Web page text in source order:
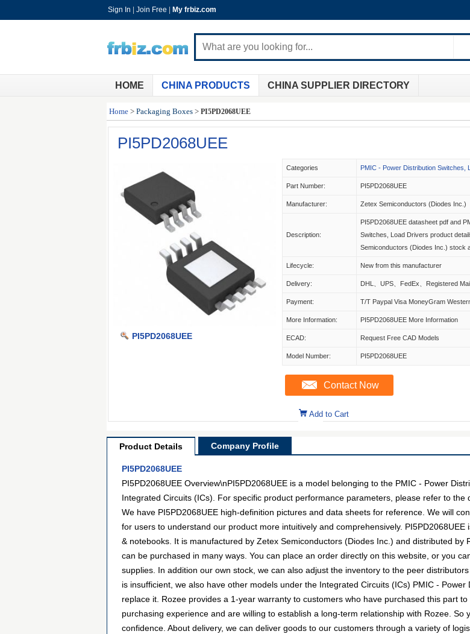
Sign In Join Free My frbiz.com
HOME CHINA PRODUCTS CHINA SUPPLIER DIRECTORY
Home > Packaging Boxes > PI5PD2068UEE
PI5PD2068UEE
PI5PD2068UEE
Categories PMIC - Power Distribution Switches,
Part Number: PI5PD2068UEE
Manufacturer: Zetex Semiconductors (Diodes Inc.)
Description:
PI5PD2068UEE datasheet pdf and
Switches, Load Drivers product
Semiconductors (Diodes Inc.) stock
Lifecycle: New from this manufacturer
Delivery: DHL、UPS、FedEx、Registered
Payment: T/T Paypal Visa MoneyGram
More Information: PI5PD2068UEE More Information
ECAD: Request Free CAD Models
Model Number: PI5PD2068UEE
Contact Now
Add to Cart
Product Details Company Profile
PI5PD2068UEE
PI5PD2068UEE Overview\nPI5PD2068UEE is a model belonging to the PMIC - Power
Integrated Circuits (ICs). For specific product performance parameters, please refer to the
We have PI5PD2068UEE high-definition pictures and data sheets for reference. We will
for users to understand our product more intuitively and comprehensively.
& notebooks. It is manufactured by Zetex Semiconductors (Diodes Inc.) and distributed by
can be purchased in many ways. You can place an order directly on this website, or you
supplies. In addition our own stock, we can also adjust the inventory to the peer
is insufficient, we also have other models under the Integrated Circuits (ICs) PMIC -
replace it. Rozee provides a 1-year warranty to customers who have purchased this part
purchasing experience and are willing to establish a long-term relationship with Rozee. So
confidence. About delivery, we can deliver goods to our customers through a variety of